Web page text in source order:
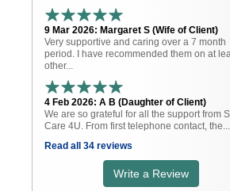
9 Mar 2026: Margaret S (Wife of Client)
Very supportive and caring over a 7 month
period. I have recommended them on at
other...
4 Feb 2026: A B (Daughter of Client)
We are so grateful for all the support from
Care 4U. From first telephone contact, the...
Read all 34 reviews
Write a Review